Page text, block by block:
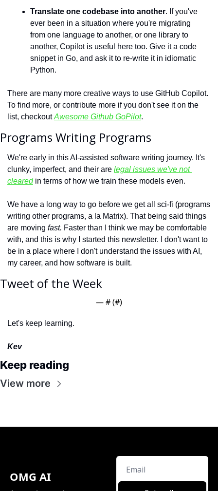
Translate one codebase into another. If you've
ever been in a situation where you're migrating
from one language to another, or one library to
another, Copilot is useful here too. Give it a code
snippet in Go, and ask it to re-write it in idiomatic
Python.
There are many more creative ways to use GitHub Copilot.
To find more, or contribute more if you don't see it on the
list, checkout Awesome Github GoPilot.
Programs Writing Programs
We're early in this AI-assisted software writing journey. It's
clunky, imperfect, and their are legal issues we've not
cleared in terms of how we train these models even.
We have a long way to go before we get all sci-fi (programs
writing other programs, a la Matrix). That being said things
are moving fast. Faster than I think we may be comfortable
with, and this is why I started this newsletter. I don't want to
be in a place where I don't understand the issues with AI,
my career, and how software is built.
Tweet of the Week
— # (#)
Let's keep learning.
Kev
Keep reading
View more
OMG AI